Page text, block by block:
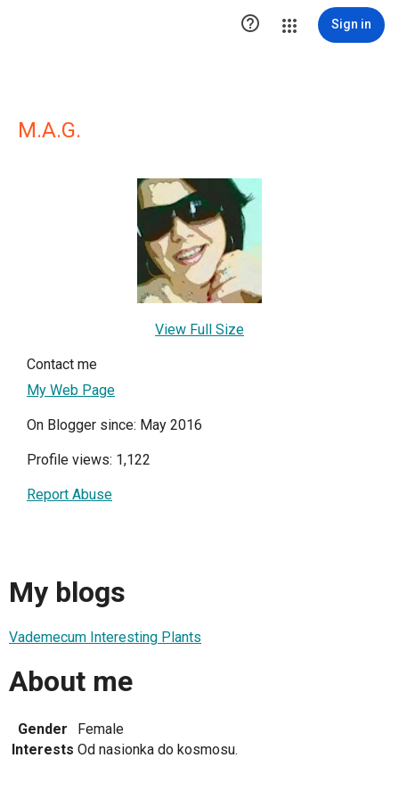
 Sign in
M.A.G.
View Full Size
Contact me
My Web Page
On Blogger since: May 2016
Profile views: 1,122
Report Abuse
My blogs
Vademecum Interesting Plants
About me
Gender
Female
Interests Od nasionka do kosmosu.